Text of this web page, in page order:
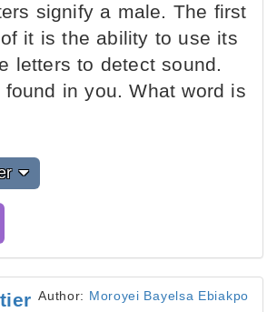
signify a male. The first
it is the ability to use its
letters to detect sound.
found in you. What word is
Author: Moroyei Bayelsa Ebiakpo